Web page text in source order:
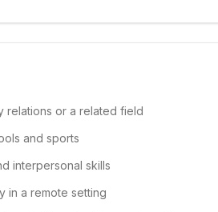
relations or a related field
and sports
interpersonal skills
in a remote setting